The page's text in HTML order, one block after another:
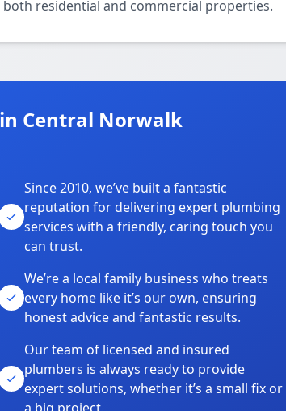
residential and commercial properties.
Central Norwalk
Since 2010, we’ve built a fantastic
reputation for delivering expert plumbing
services with a friendly, caring touch you
can trust.
We’re a local family business who treats
every home like it’s our own, ensuring
honest advice and fantastic results.
Our team of licensed and insured
plumbers is always ready to provide
expert solutions, whether it’s a small fix or